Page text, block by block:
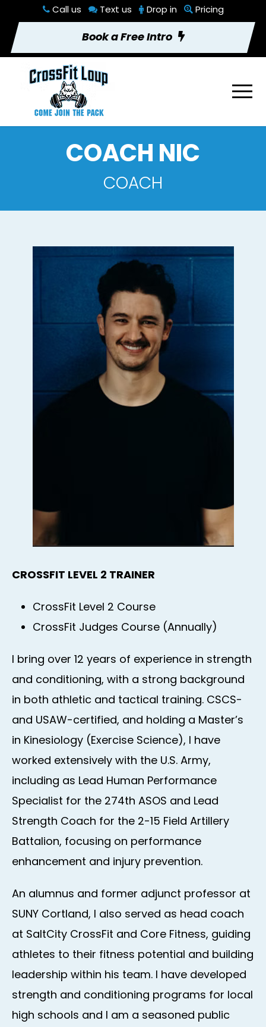
Call us Text us Drop in Pricing
Book a Free Intro
COACH NIC
COACH
CROSSFIT LEVEL 2 TRAINER
CrossFit Level 2 Course
CrossFit Judges Course (Annually)
I bring over 12 years of experience in strength
and conditioning, with a strong background
in both athletic and tactical training. CSCS-
and USAW-certified, and holding a Master’s
in Kinesiology (Exercise Science), I have
worked extensively with the U.S. Army,
including as Lead Human Performance
Specialist for the 274th ASOS and Lead
Strength Coach for the 2-15 Field Artillery
Battalion, focusing on performance
enhancement and injury prevention.
​An alumnus and former adjunct professor at
SUNY Cortland, I also served as head coach
at SaltCity CrossFit and Core Fitness, guiding
athletes to their fitness potential and building
leadership within his team. I have developed
strength and conditioning programs for local
high schools and I am a seasoned public